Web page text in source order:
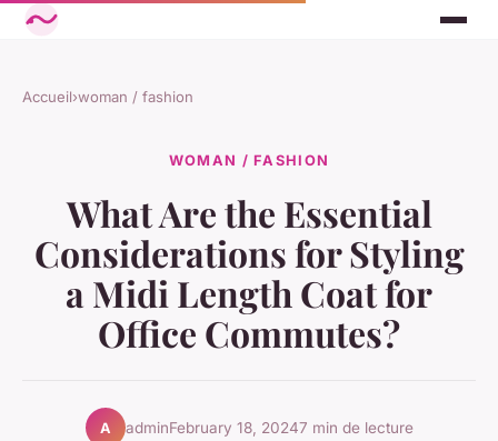
Accueil›woman / fashion
WOMAN / FASHION
What Are the Essential
Considerations for Styling
a Midi Length Coat for
Office Commutes?
A adminFebruary 18, 20247 min de lecture